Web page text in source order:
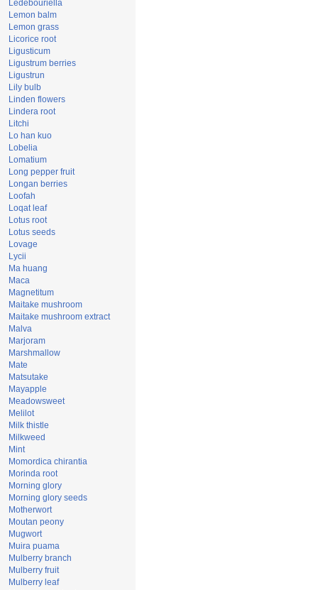
Ledebouriella
Lemon balm
Lemon grass
Licorice root
Ligusticum
Ligustrum berries
Ligustrun
Lily bulb
Linden flowers
Lindera root
Litchi
Lo han kuo
Lobelia
Lomatium
Long pepper fruit
Longan berries
Loofah
Loqat leaf
Lotus root
Lotus seeds
Lovage
Lycii
Ma huang
Maca
Magnetitum
Maitake mushroom
Maitake mushroom extract
Malva
Marjoram
Marshmallow
Mate
Matsutake
Mayapple
Meadowsweet
Melilot
Milk thistle
Milkweed
Mint
Momordica chirantia
Morinda root
Morning glory
Morning glory seeds
Motherwort
Moutan peony
Mugwort
Muira puama
Mulberry branch
Mulberry fruit
Mulberry leaf